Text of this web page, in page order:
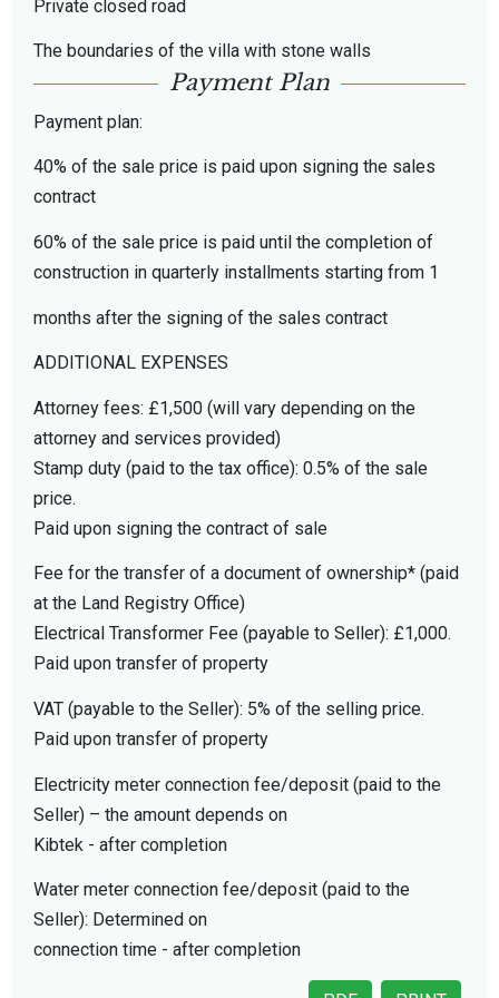
Private closed road
The boundaries of the villa with stone walls
Payment Plan
Payment plan:
40% of the sale price is paid upon signing the sales
contract
60% of the sale price is paid until the completion of
construction in quarterly installments starting from 1
months after the signing of the sales contract
ADDITIONAL EXPENSES
Attorney fees: £1,500 (will vary depending on the
attorney and services provided)
Stamp duty (paid to the tax office): 0.5% of the sale
price.
Paid upon signing the contract of sale
Fee for the transfer of a document of ownership* (paid
at the Land Registry Office)
Electrical Transformer Fee (payable to Seller): £1,000.
Paid upon transfer of property
VAT (payable to the Seller): 5% of the selling price.
Paid upon transfer of property
Electricity meter connection fee/deposit (paid to the
Seller) – the amount depends on
Kibtek - after completion
Water meter connection fee/deposit (paid to the
Seller): Determined on
connection time - after completion